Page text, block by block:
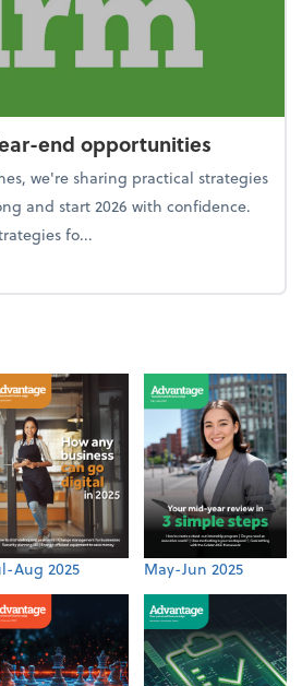
end opportunities
we're sharing practical strategies
and start 2026 with confidence.
fo...
the firm: Year-end opportunities
Aug 2025 May-Jun 2025